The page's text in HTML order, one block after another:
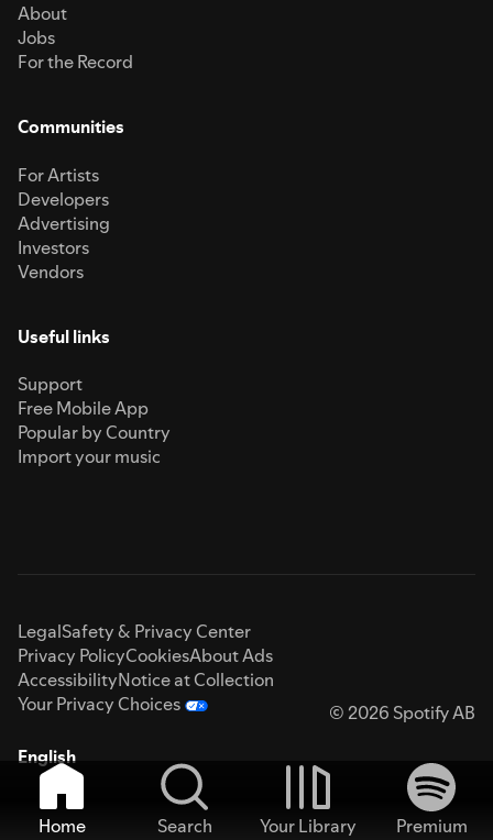
About
Jobs
For the Record
Communities
For Artists
Developers
Advertising
Investors
Vendors
Useful links
Support
Free Mobile App
Popular by Country
Import your music
LegalSafety & Privacy Center
Privacy PolicyCookiesAbout Ads
AccessibilityNotice at Collection
Your Privacy Choices
© 2026 Spotify AB
English
Home Search Your Library
Premium